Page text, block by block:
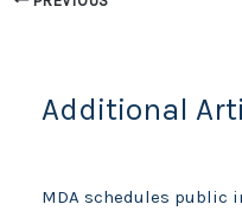
Additional
MDA schedules public